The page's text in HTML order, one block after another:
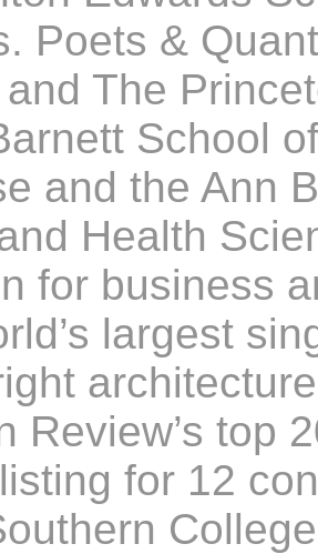
Poets &
The
School
and the Ann
Health
for business
largest
Review’s top
for 12